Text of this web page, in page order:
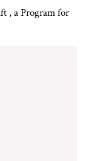
, a Program for